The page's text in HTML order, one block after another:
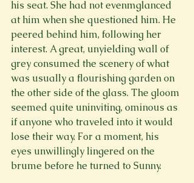
his seat. She had not evenmglanced
at him when she questioned him. He
peered behind him, following her
interest. A great, unyielding wall of
grey consumed the scenery of what
was usually a flourishing garden on
the other side of the glass. The gloom
seemed quite uninviting, ominous as
if anyone who traveled into it would
lose their way. For a moment, his
eyes unwillingly lingered on the
brume before he turned to Sunny.